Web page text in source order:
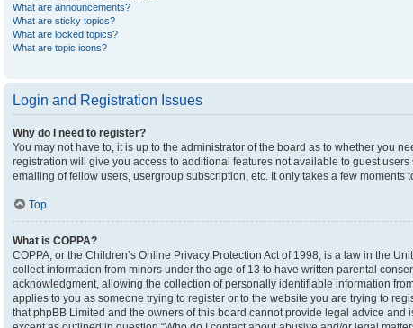
What are announcements?
What are sticky topics?
What are locked topics?
What are topic icons?
Login and Registration Issues
Why do I need to register?
You may not have to, it is up to the administrator of the board as to whether you
registration will give you access to additional features not available to guest
emailing of fellow users, usergroup subscription, etc. It only takes a few moments
Top
What is COPPA?
COPPA, or the Children’s Online Privacy Protection Act of 1998, is a law in the
collect information from minors under the age of 13 to have written parental
acknowledgment, allowing the collection of personally identifiable information
applies to you as someone trying to register or to the website you are trying to
that phpBB Limited and the owners of this board cannot provide legal advice and